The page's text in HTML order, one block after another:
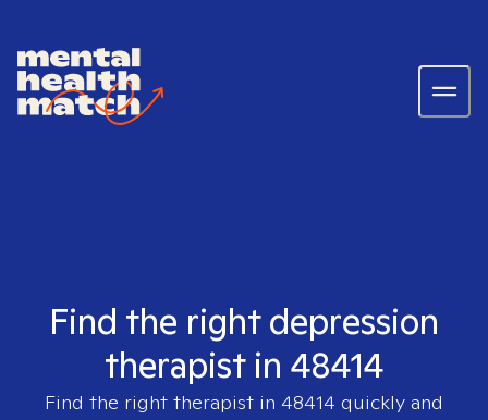
Find the right depression
therapist in 48414
Find the right therapist in 48414 quickly and